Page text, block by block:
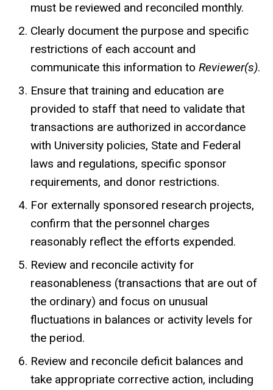
must be reviewed and reconciled monthly.
Clearly document the purpose and specific
restrictions of each account and
communicate this information to Reviewer(s).
Ensure that training and education are
provided to staff that need to validate that
transactions are authorized in accordance
with University policies, State and Federal
laws and regulations, specific sponsor
requirements, and donor restrictions.
For externally sponsored research projects,
confirm that the personnel charges
reasonably reflect the efforts expended.
Review and reconcile activity for
reasonableness (transactions that are out of
the ordinary) and focus on unusual
fluctuations in balances or activity levels for
the period.
Review and reconcile deficit balances and
take appropriate corrective action, including